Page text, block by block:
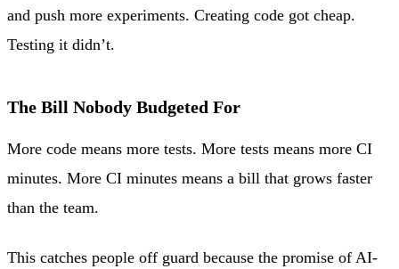
and push more experiments. Creating code got cheap.
Testing it didn’t.
The Bill Nobody Budgeted For
More code means more tests. More tests means more CI
minutes. More CI minutes means a bill that grows faster
than the team.
This catches people off guard because the promise of AI-